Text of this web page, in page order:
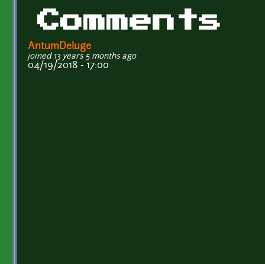
Comments
AntumDeluge
joined 13 years 5 months ago
04/19/2018 - 17:00